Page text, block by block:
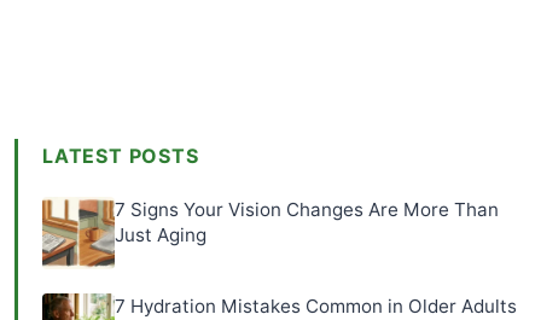
LATEST POSTS
7 Signs Your Vision Changes Are More Than
Just Aging
7 Hydration Mistakes Common in Older Adults